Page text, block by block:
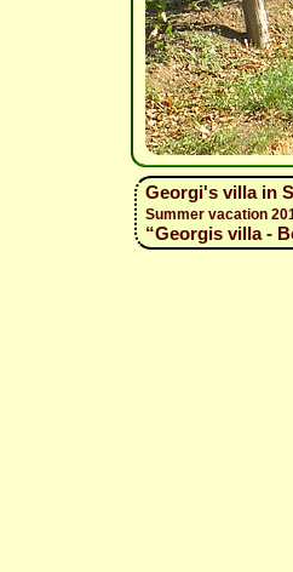
Georgi's villa in
Summer vacation
“Georgis villa -